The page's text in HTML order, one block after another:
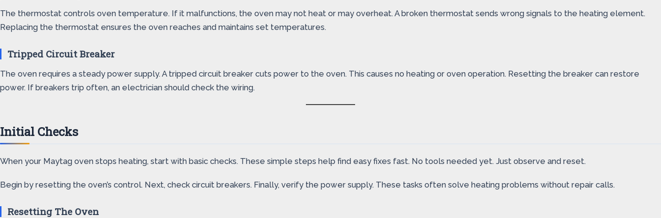
The thermostat controls oven temperature. If it malfunctions, the oven may not heat or may overheat. A broken thermostat sends wrong signals to the heating element.
Replacing the thermostat ensures the oven reaches and maintains set temperatures.
Tripped Circuit Breaker
The oven requires a steady power supply. A tripped circuit breaker cuts power to the oven. This causes no heating or oven operation. Resetting the breaker can restore
power. If breakers trip often, an electrician should check the wiring.
Initial Checks
When your Maytag oven stops heating, start with basic checks. These simple steps help find easy fixes fast. No tools needed yet. Just observe and reset.
Begin by resetting the oven’s control. Next, check circuit breakers. Finally, verify the power supply. These tasks often solve heating problems without repair calls.
Resetting The Oven